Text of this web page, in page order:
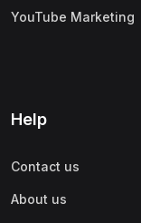
YouTube Marketing
Help
Contact us
About us